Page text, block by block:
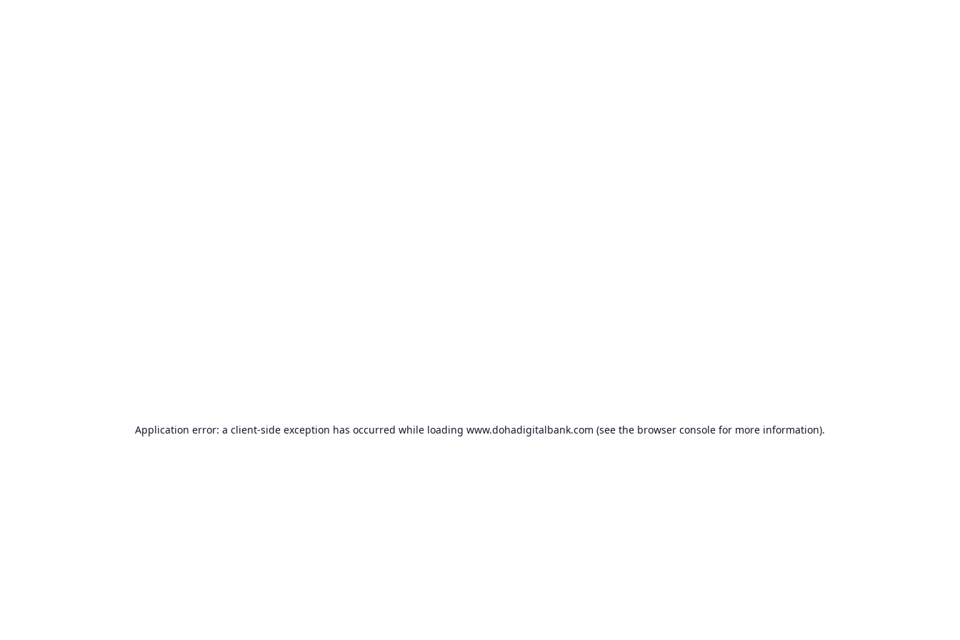
Application error: a client-side exception has occurred while loading www.dohadigitalbank.com (see the browser console for more information).